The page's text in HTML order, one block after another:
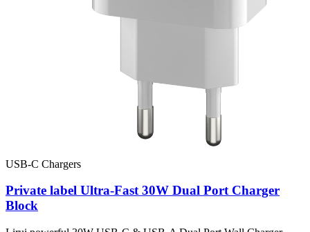
USB-C Chargers
Private label Ultra-Fast 30W Dual Port Charger
Block